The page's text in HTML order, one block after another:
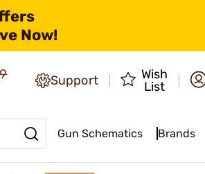
Now!
Support
Wish
List
Gun Schematics Brands